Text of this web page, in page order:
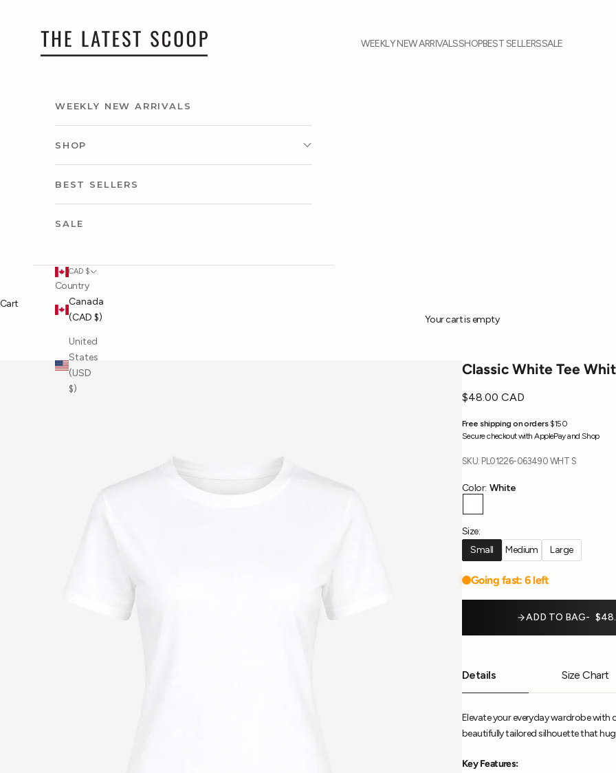
WEEKLY NEW ARRIVALSSHOPBEST SELLERSSALE
WEEKLY NEW ARRIVALS
SHOP
CLOTHING
ACCESSORIES
SHOP BY OCCASION
SHOP BY BRAND
BEST SELLERS
SALE
CAD $
Country
Canada
(CAD $)
United
States
(USD
$)
Cart
Your cart is empty
Classic White Tee
Sale price
$48.00 CAD
Free shipping on orders $150
Secure checkout with ApplePay and Shop
SKU: PL01226-063490 WHT S
Color: White
White
Size:
Small
Medium Large
ADD TO BAG
Details Size Chart
Elevate your everyday wardrobe with
beautifully tailored silhouette that
Key Features: